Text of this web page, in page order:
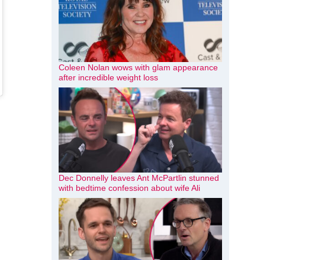
Coleen Nolan wows with glam appearance
after incredible weight loss
Dec Donnelly leaves Ant McPartlin stunned
with bedtime confession about wife Ali